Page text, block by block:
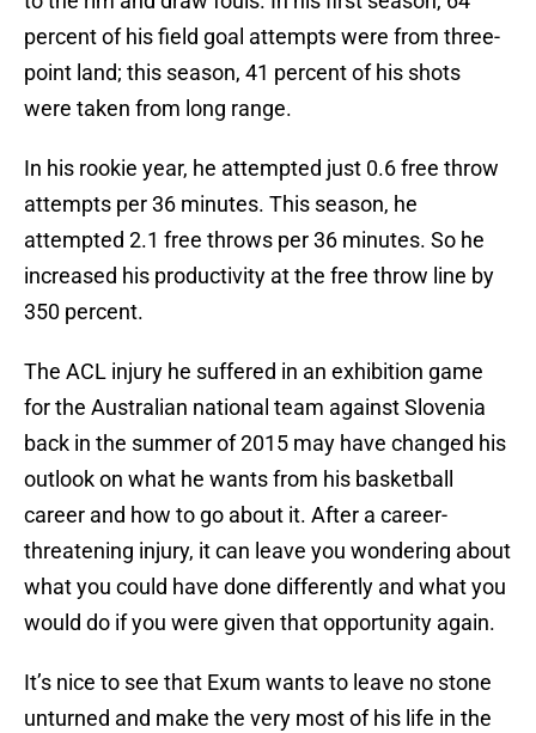
percent of his field goal attempts were from three-
point land; this season, 41 percent of his shots
were taken from long range.
In his rookie year, he attempted just 0.6 free throw
attempts per 36 minutes. This season, he
attempted 2.1 free throws per 36 minutes. So he
increased his productivity at the free throw line by
350 percent.
The ACL injury he suffered in an exhibition game
for the Australian national team against Slovenia
back in the summer of 2015 may have changed his
outlook on what he wants from his basketball
career and how to go about it. After a career-
threatening injury, it can leave you wondering about
what you could have done differently and what you
would do if you were given that opportunity again.
It’s nice to see that Exum wants to leave no stone
unturned and make the very most of his life in the